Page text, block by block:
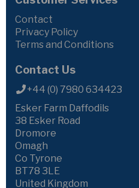
Contact
Privacy Policy
Terms and Conditions
Contact Us
+44 (0) 7980 634423
Esker Farm Daffodils
38 Esker Road
Dromore
Omagh
Co Tyrone
BT78 3LE
United Kingdom